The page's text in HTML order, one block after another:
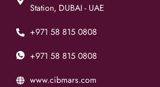
Station, DUBAI - UAE
+971 58 815 0808
+971 58 815 0808
www.cibmars.com